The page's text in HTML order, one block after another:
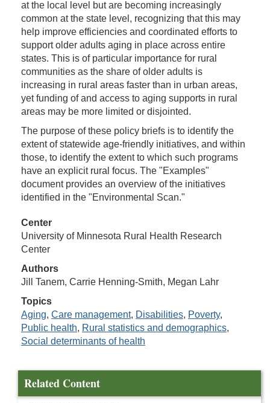
at the local level but are becoming increasingly
common at the state level, recognizing that this may
help improve efficiencies and coordinated efforts to
support older adults aging in place across entire
states. This is of particular importance for rural
communities as the share of older adults is
increasing in rural areas faster than in urban areas,
yet funding of and access to aging supports in rural
areas may be more limited or disjointed.
The purpose of these policy briefs is to identify the
extent of statewide age-friendly initiatives, and within
those, to identify the extent to which such programs
have an explicit rural focus. The "Examples"
document provides an overview of the initiatives
identified in the "Environmental Scan."
Center
University of Minnesota Rural Health Research
Center
Authors
Jill Tanem, Carrie Henning-Smith, Megan Lahr
Topics
Aging, Care management, Disabilities, Poverty,
Public health, Rural statistics and demographics,
Social determinants of health
Related Content